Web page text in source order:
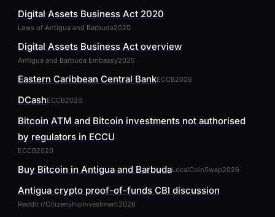
Digital Assets Business Act 2020
Laws of Antigua and Barbuda2020
Digital Assets Business Act overview
Antigua and Barbuda Embassy2025
Eastern Caribbean Central BankECCB2026
DCashECCB2026
Bitcoin ATM and Bitcoin investments not authorised
by regulators in ECCU
ECCB2020
Buy Bitcoin in Antigua and BarbudaLocalCoinSwap2026
Antigua crypto proof-of-funds CBI discussion
Reddit r/CitizenshipInvestment2026